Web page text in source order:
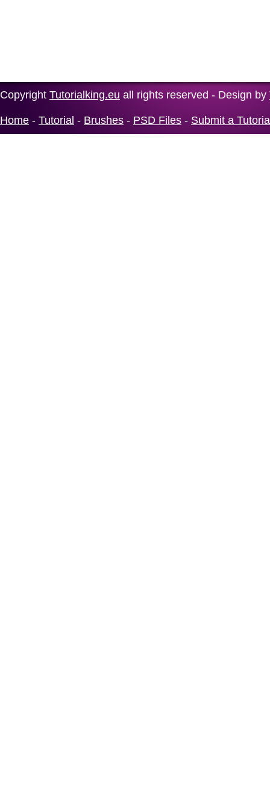
Copyright Tutorialking.eu all rights reserved - Design by
Home - Tutorial - Brushes - PSD Files - Submit a